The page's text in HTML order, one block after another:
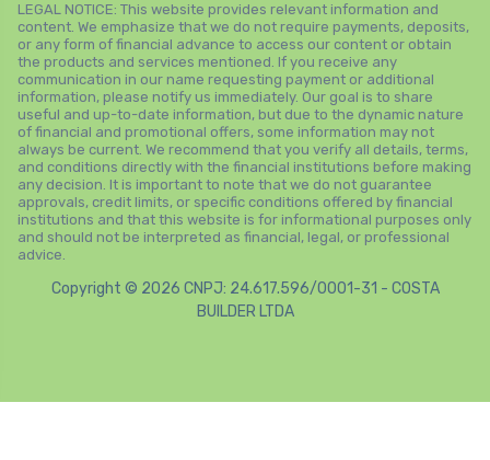
LEGAL NOTICE: This website provides relevant information and
content. We emphasize that we do not require payments, deposits,
or any form of financial advance to access our content or obtain
the products and services mentioned. If you receive any
communication in our name requesting payment or additional
information, please notify us immediately. Our goal is to share
useful and up-to-date information, but due to the dynamic nature
of financial and promotional offers, some information may not
always be current. We recommend that you verify all details, terms,
and conditions directly with the financial institutions before making
any decision. It is important to note that we do not guarantee
approvals, credit limits, or specific conditions offered by financial
institutions and that this website is for informational purposes only
and should not be interpreted as financial, legal, or professional
advice.
Copyright © 2026 CNPJ: 24.617.596/0001-31 - COSTA
BUILDER LTDA